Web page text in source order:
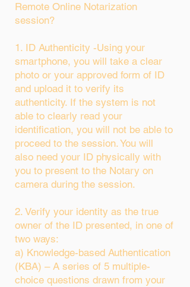
Remote Online Notarization
session?
1. ID Authenticity -Using your
smartphone, you will take a clear
photo or your approved form of ID
and upload it to verify its
authenticity. If the system is not
able to clearly read your
identification, you will not be able to
proceed to the session. You will
also need your ID physically with
you to present to the Notary on
camera during the session.
2. Verify your identity as the true
owner of the ID presented, in one of
two ways:
a) Knowledge-based Authentication
(KBA) – A series of 5 multiple-
choice questions drawn from your